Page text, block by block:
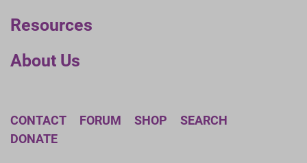
Resources
About Us
CONTACT FORUM SHOP
SEARCH
DONATE